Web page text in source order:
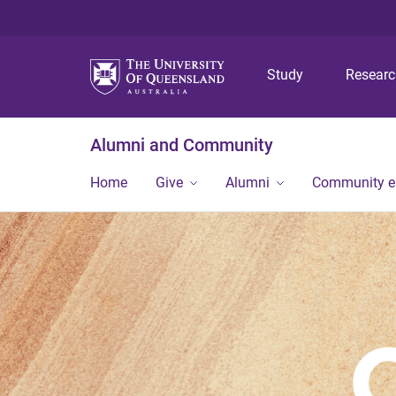
Study
Alumni and Community
Home Give Alumni Community